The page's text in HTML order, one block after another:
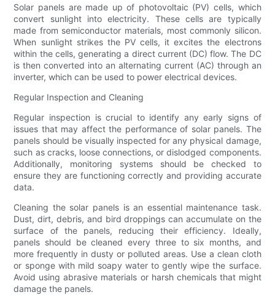
Solar panels are made up of photovoltaic (PV) cells, which
convert sunlight into electricity. These cells are typically
made from semiconductor materials, most commonly silicon.
When sunlight strikes the PV cells, it excites the electrons
within the cells, generating a direct current (DC) flow. The DC
is then converted into an alternating current (AC) through an
inverter, which can be used to power electrical devices.
Regular Inspection and Cleaning
Regular inspection is crucial to identify any early signs of
issues that may affect the performance of solar panels. The
panels should be visually inspected for any physical damage,
such as cracks, loose connections, or dislodged components.
Additionally, monitoring systems should be checked to
ensure they are functioning correctly and providing accurate
data.
Cleaning the solar panels is an essential maintenance task.
Dust, dirt, debris, and bird droppings can accumulate on the
surface of the panels, reducing their efficiency. Ideally,
panels should be cleaned every three to six months, and
more frequently in dusty or polluted areas. Use a clean cloth
or sponge with mild soapy water to gently wipe the surface.
Avoid using abrasive materials or harsh chemicals that might
damage the panels.